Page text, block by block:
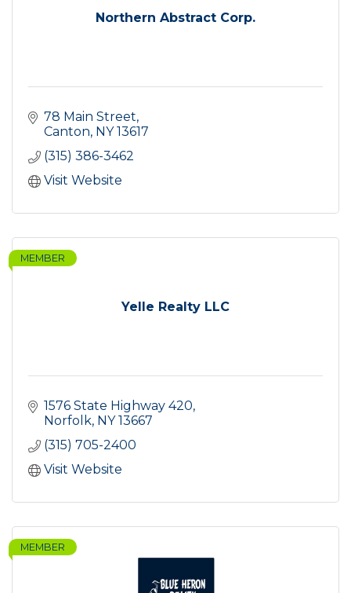
Northern Abstract Corp.
78 Main Street
Canton NY 13617
(315) 386-3462
Visit Website
Yelle Realty LLC
MEMBER
1576 State Highway 420
Norfolk NY 13667
(315) 705-2400
Visit Website
MEMBER